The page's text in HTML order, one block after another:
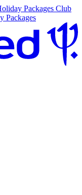
Packages Club
Packages